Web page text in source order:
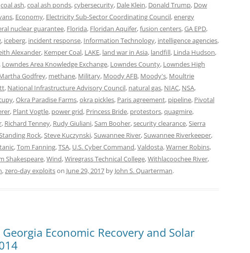
coal ash,coal ash ponds,cybersecurity, Dale Klein, Donald Trump, Dow
, Economy, Electricity Sub-Sector Coordinating Council,energy
nuclear guarantee, Florida, Floridan Aquifer,fusion centers,GA EPD,
, iceberg, incident response, Information Technology, intelligence agencies,
Alexander, Kemper Coal, LAKE, land war in Asia, landfill, Linda Hudson,
, Lowndes Area Knowledge Exchange, Lowndes County, Lowndes High
Godfrey, methane, Military, Moody AFB, Moody's, Moultrie
, National Infrastructure Advisory Council, natural gas, NIAC, NSA,
,Okra Paradise Farms,okra pickles, Paris agreement, pipeline, Pivotal
, Plant Vogtle, power grid, Princess Bride, protestors,quagmire,
, Richard Tenney, Rudy Giuliani,Sam Booher,security clearance,Sierra
Rock,Steve Kuczynski,Suwannee River,Suwannee Riverkeeper,
,Tom Fanning,TSA, U.S. Cyber Command,Valdosta,Warner Robins,
Shakespeare,Wind,Wiregrass Technical College,Withlacoochee River,
,zero-day exploitson June 29, 2017 by John S. Quarterman.
Economic Recovery and Solar